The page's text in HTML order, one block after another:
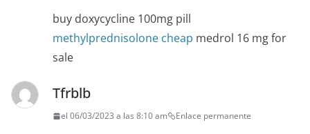
buy doxycycline 100mg pill
methylprednisolone cheap medrol 16 mg for
sale
Tfrblb
el 06/03/2023 a las 8:10 am Enlace permanente